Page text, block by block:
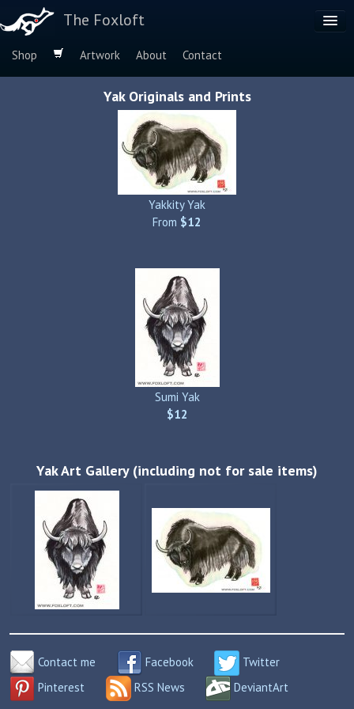
The Foxloft
Shop Artwork About
Contact
Yak Originals and Prints
Yakkity Yak
From $12
Sumi Yak
$12
Yak Art Gallery (including not for sale items)
Contact me Facebook
Twitter
Pinterest
RSS News DeviantArt